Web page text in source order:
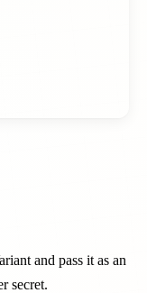
and pass it as an
secret.